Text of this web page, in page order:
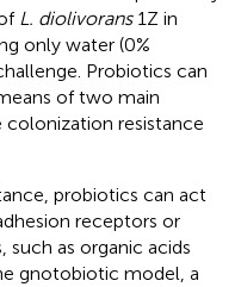
L. diolivorans1Z in
only water (0%
Probiotics can
of two main
resistance
probiotics can act
receptors or
as organic acids
gnotobiotic model, a